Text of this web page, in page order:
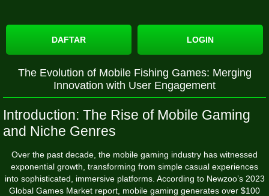
DAFTAR LOGIN
The Evolution of Mobile Fishing Games: Merging
Innovation with User Engagement
Introduction: The Rise of Mobile Gaming
and Niche Genres
Over the past decade, the mobile gaming industry has witnessed
exponential growth, transforming from simple casual experiences
into sophisticated, immersive platforms. According to Newzoo’s 2023
Global Games Market report, mobile gaming generates over $100